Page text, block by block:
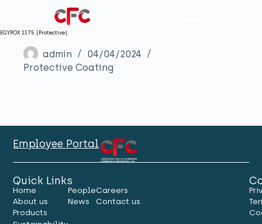
EGYPOX 1175 (Protective)
admin
04/04/2024
Protective Coating
Employee Portal
Quick Links
Home
About us
Products
People
News
Careers
Contact us